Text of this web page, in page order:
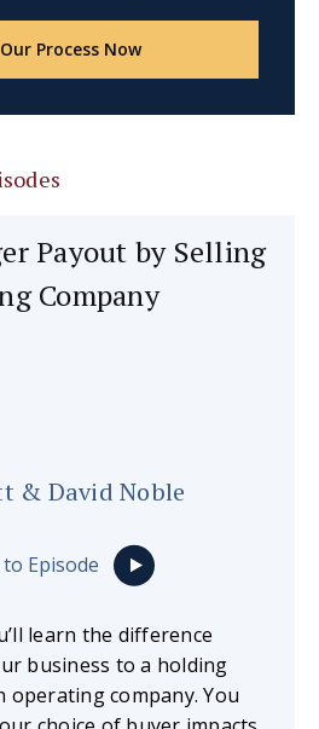
Process Now
Payout by Selling
Company
& David Noble
Episode
learn the difference
business to a holding
operating company. You